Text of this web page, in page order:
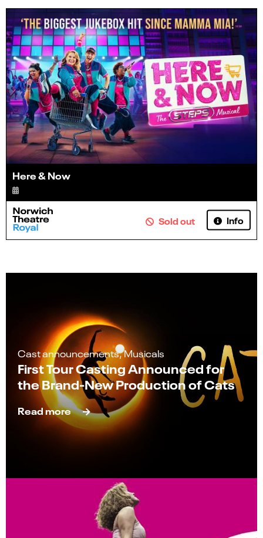
Here & Now
Sold out Info
Cast announcements, Musicals
First Tour Casting Announced for
the Brand-New Production of Cats
Read more